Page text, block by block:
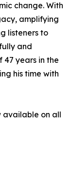
change. With
amplifying
listeners to
and
47 years in the
his time with
available on all